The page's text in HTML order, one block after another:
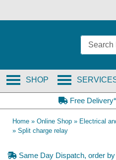
SHOP
Free
Home » Online Shop » Electrical
» Split charge relay
Same Day Dispatch, order by